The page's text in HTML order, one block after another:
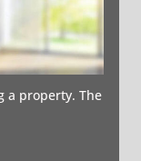
a property. The